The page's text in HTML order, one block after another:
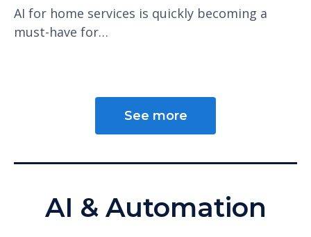
AI for home services is quickly becoming a
must-have for…
See more
AI & Automation